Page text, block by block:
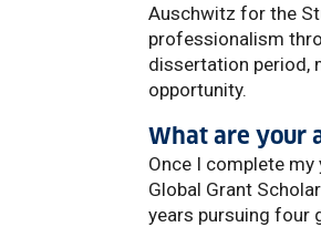
Auschwitz for the
professionalism
dissertation period,
opportunity.
What are your
Once I complete
Global Grant
years pursuing four